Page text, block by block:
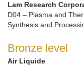
Lam Research
D04 – Plasma and
Synthesis and
Bronze level
Air Liquide